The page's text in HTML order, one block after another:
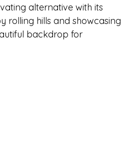
alternative with its
rolling hills and showcasing
backdrop for